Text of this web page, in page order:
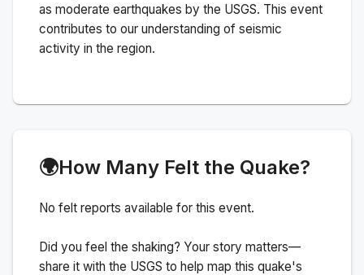
as moderate earthquakes by the USGS. This event
contributes to our understanding of seismic
activity in the region.
🌍How Many Felt the Quake?
No felt reports available for this event.
Did you feel the shaking? Your story matters—
share it with the USGS to help map this quake's